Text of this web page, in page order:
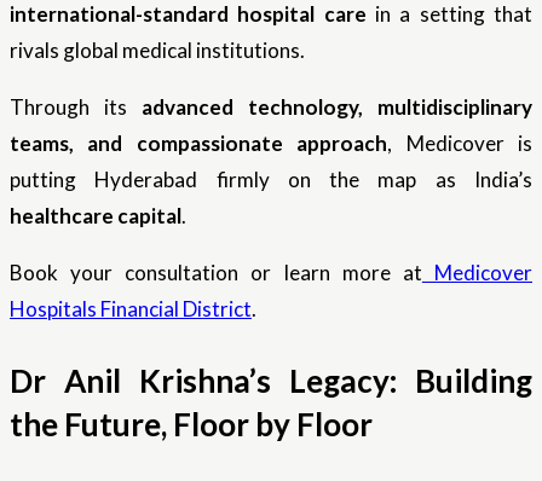
international-standard hospital care in a setting that
rivals global medical institutions.
Through its advanced technology, multidisciplinary
teams, and compassionate approach, Medicover is
putting Hyderabad firmly on the map as India’s
healthcare capital.
Book your consultation or learn more at Medicover
Hospitals Financial District.
Dr Anil Krishna’s Legacy: Building
the Future, Floor by Floor